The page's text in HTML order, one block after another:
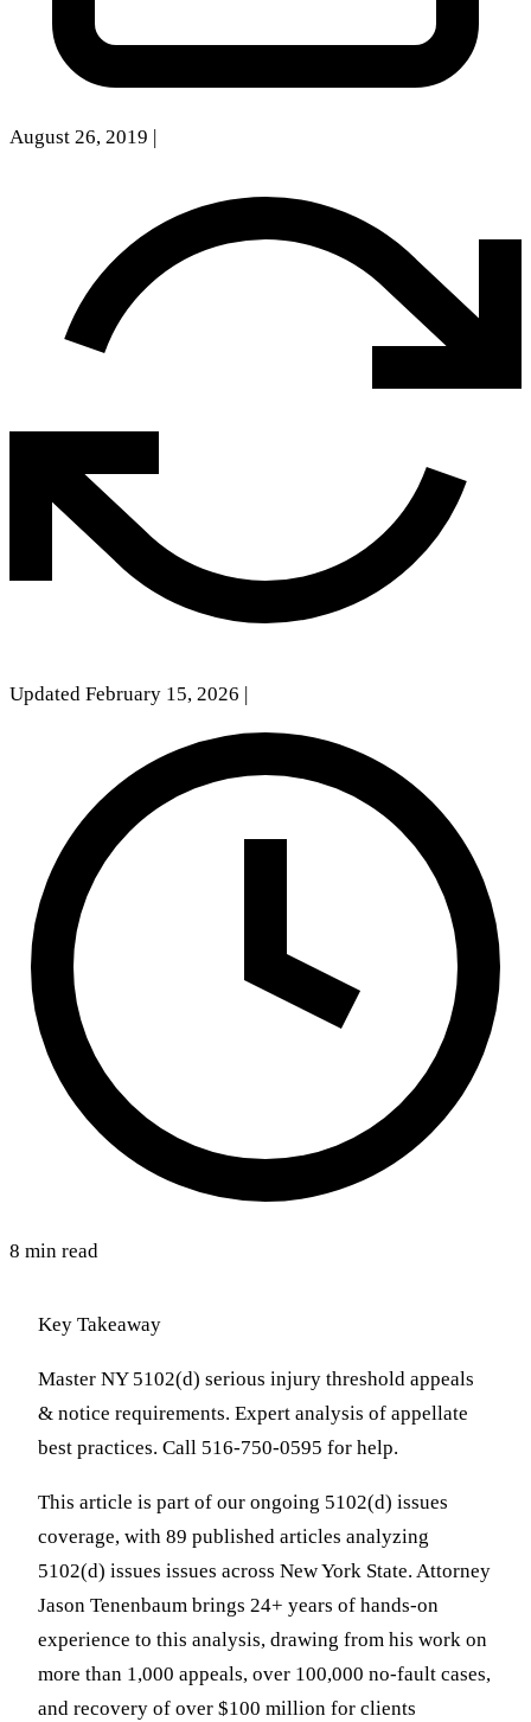
August 26, 2019
Updated February 15, 2026
8 min read
Key Takeaway
Master NY 5102(d) serious injury threshold appeals
& notice requirements. Expert analysis of appellate
best practices. Call 516-750-0595 for help.
This article is part of our ongoing 5102(d) issues
coverage, with 89 published articles analyzing
5102(d) issues issues across New York State. Attorney
Jason Tenenbaum brings 24+ years of hands-on
experience to this analysis, drawing from his work on
more than 1,000 appeals, over 100,000 no-fault cases,
and recovery of over $100 million for clients